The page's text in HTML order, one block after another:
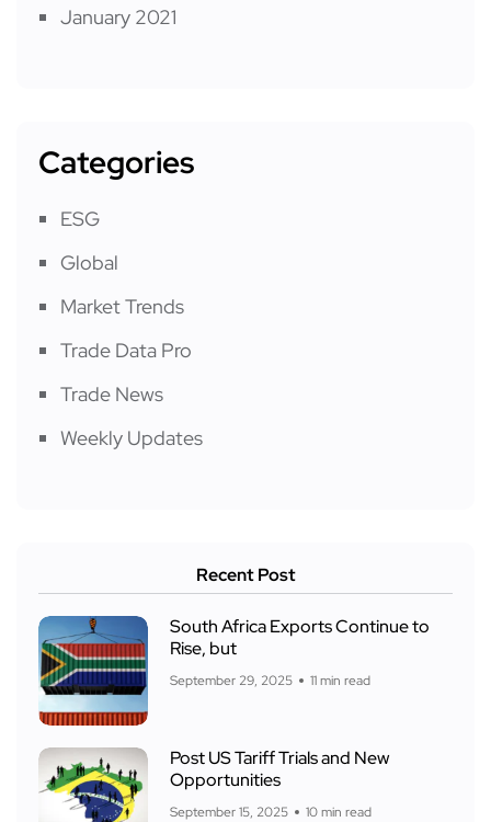
January 2021
Categories
ESG
Global
Market Trends
Trade Data Pro
Trade News
Weekly Updates
Recent Post
South Africa Exports Continue to
Rise, but
September 29, 2025 11 min read
Post US Tariff Trials and New
Opportunities
September 15, 2025 10 min read